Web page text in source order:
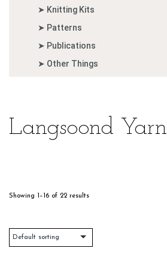
➤ Knitting Kits
➤ Patterns
➤ Publications
➤ Other Things
Langsoond Yarn
Showing 1–16 of 22 results